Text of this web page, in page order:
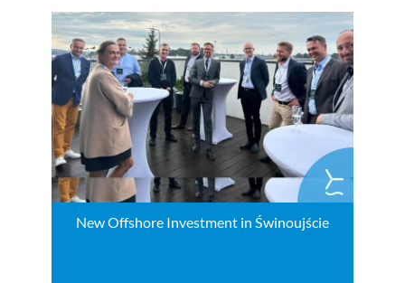
New Offshore Investment in Świnoujście